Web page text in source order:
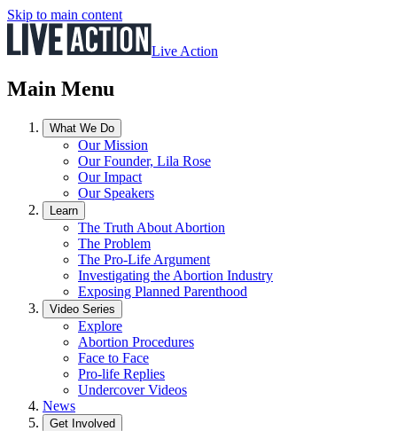
Skip to main content
Live Action
Main Menu
What We Do
Our Mission
Our Founder, Lila Rose
Our Impact
Our Speakers
Learn
The Truth About Abortion
The Problem
The Pro-Life Argument
Investigating the Abortion Industry
Exposing Planned Parenthood
Video Series
Explore
Abortion Procedures
Face to Face
Pro-life Replies
Undercover Videos
News
Get Involved